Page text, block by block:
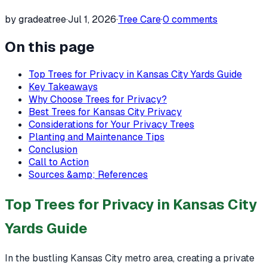
by gradeatree·Jul 1, 2026·Tree Care·0 comments
On this page
Top Trees for Privacy in Kansas City Yards Guide
Key Takeaways
Why Choose Trees for Privacy?
Best Trees for Kansas City Privacy
Considerations for Your Privacy Trees
Planting and Maintenance Tips
Conclusion
Call to Action
Sources &amp; References
Top Trees for Privacy in Kansas City
Yards Guide
In the bustling Kansas City metro area, creating a private